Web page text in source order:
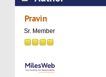
with ⚡Free SSL |
times)
Pravin
Sr. Member